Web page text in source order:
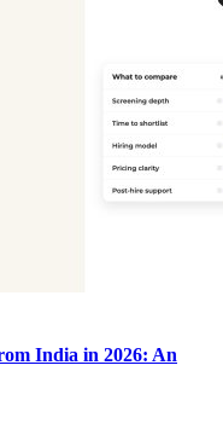
India in 2026: An